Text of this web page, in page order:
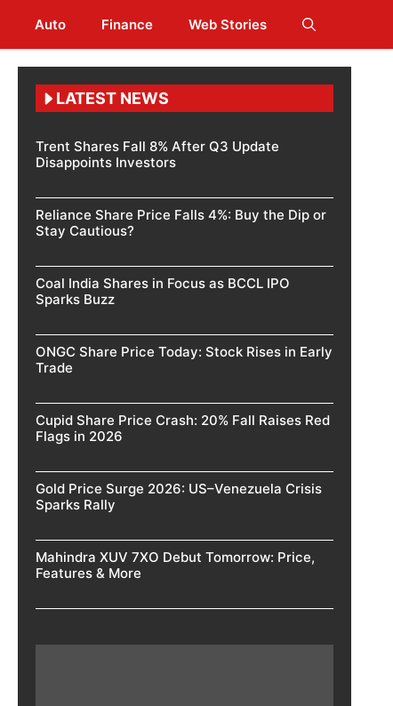
Auto Finance Web Stories
LATEST NEWS
Trent Shares Fall 8% After Q3 Update
Disappoints Investors
Reliance Share Price Falls 4%: Buy the Dip or
Stay Cautious?
Coal India Shares in Focus as BCCL IPO
Sparks Buzz
ONGC Share Price Today: Stock Rises in Early
Trade
Cupid Share Price Crash: 20% Fall Raises Red
Flags in 2026
Gold Price Surge 2026: US–Venezuela Crisis
Sparks Rally
Mahindra XUV 7XO Debut Tomorrow: Price,
Features & More